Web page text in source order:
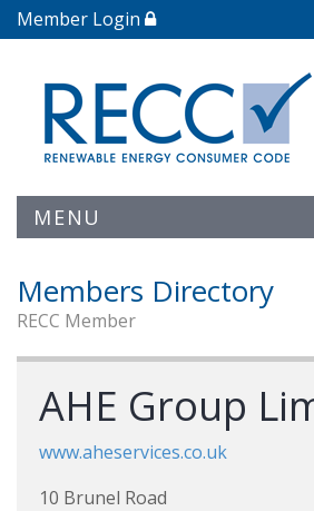
Member Login
MENU
Members Directory
RECC Member
AHE Group
www.aheservices.co.uk
10 Brunel Road